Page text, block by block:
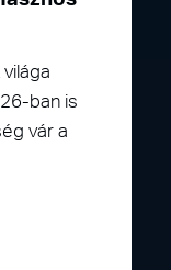
ban is
vár a